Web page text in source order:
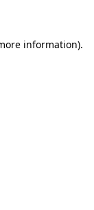
information).